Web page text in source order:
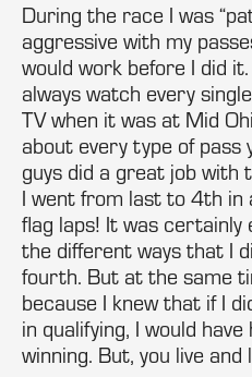
During the race I was
aggressive with my
would work before I did
always watch every
TV when it was at Mid
about every type of pass
guys did a great job
I went from last to 4th
flag laps! It was certainly
the different ways that I
fourth. But at the same
because I knew that if I
in qualifying, I would
winning. But, you live and